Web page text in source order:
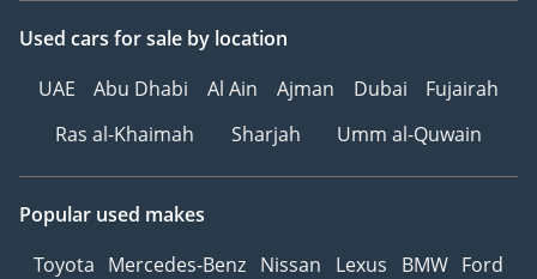
Used cars for sale by location
UAE
Abu Dhabi Al Ain Ajman Dubai
Fujairah
Ras al-Khaimah
Sharjah Umm al-Quwain
Popular used makes
Toyota Mercedes-Benz Nissan Lexus BMW Ford